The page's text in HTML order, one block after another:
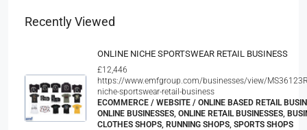
Recently Viewed
ONLINE NICHE SPORTSWEAR RETAIL BUSINESS
£12,446
https://www.emfgroup.com/businesses/view/
niche-sportswear-retail-business
ECOMMERCE / WEBSITE / ONLINE BASED RETAIL
ONLINE BUSINESSES, ONLINE RETAIL BUSINESSES,
CLOTHES SHOPS, RUNNING SHOPS, SPORTS SHOPS